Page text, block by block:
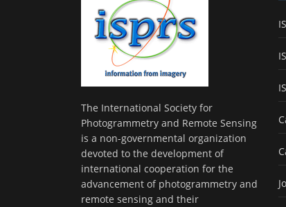
The International Society for
Photogrammetry and Remote Sensing
is a non-governmental organization
devoted to the development of
international cooperation for the
advancement of photogrammetry and
remote sensing and their